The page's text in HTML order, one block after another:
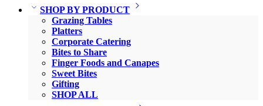
SHOP BY PRODUCT
Grazing Tables
Platters
Corporate Catering
Bites to Share
Finger Foods and Canapes
Sweet Bites
Gifting
SHOP ALL